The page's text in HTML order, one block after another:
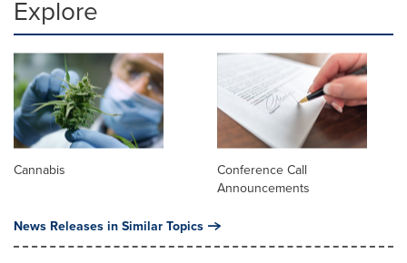
Explore
Cannabis
Conference Call
Announcements
News Releases in Similar Topics